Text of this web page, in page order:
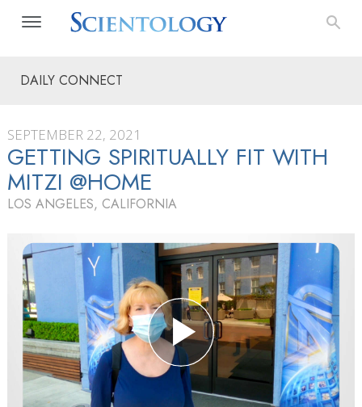
DAILY CONNECT
SEPTEMBER 22, 2021
GETTING SPIRITUALLY FIT WITH
MITZI @HOME
LOS ANGELES, CALIFORNIA